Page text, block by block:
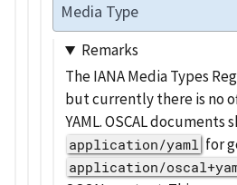
Media Type
Remarks
The IANA Media Types
but currently there is no
YAML. OSCAL documents
application/yaml for
application/